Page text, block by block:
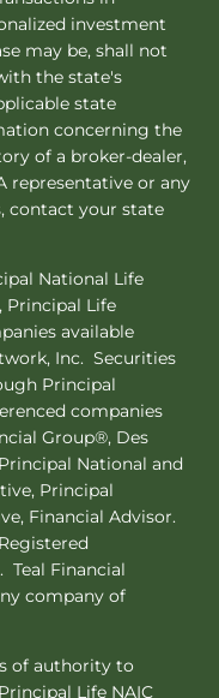
investment
may be, shall not
the state's
state
concerning the
of a broker-dealer,
representative or any
contact your state
National Life
Principal Life
available
Inc. Securities
Principal
companies
Group®, Des
National and
Principal
Financial Advisor.
Teal Financial
company of
of authority to
Life NAIC